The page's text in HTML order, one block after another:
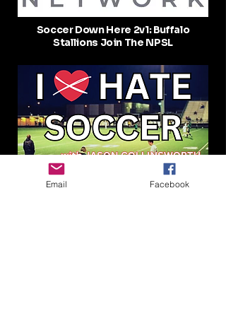
Soccer Down Here 2v1: Buffalo
Stallions Join The NPSL
Rudy Pompert talking soccer in the
Email Facebook